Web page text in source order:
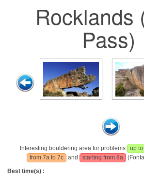
Rocklands
Pass)
Interesting bouldering area for problems up to
from 7a to 7c
and starting from 8a
Best time(s) :